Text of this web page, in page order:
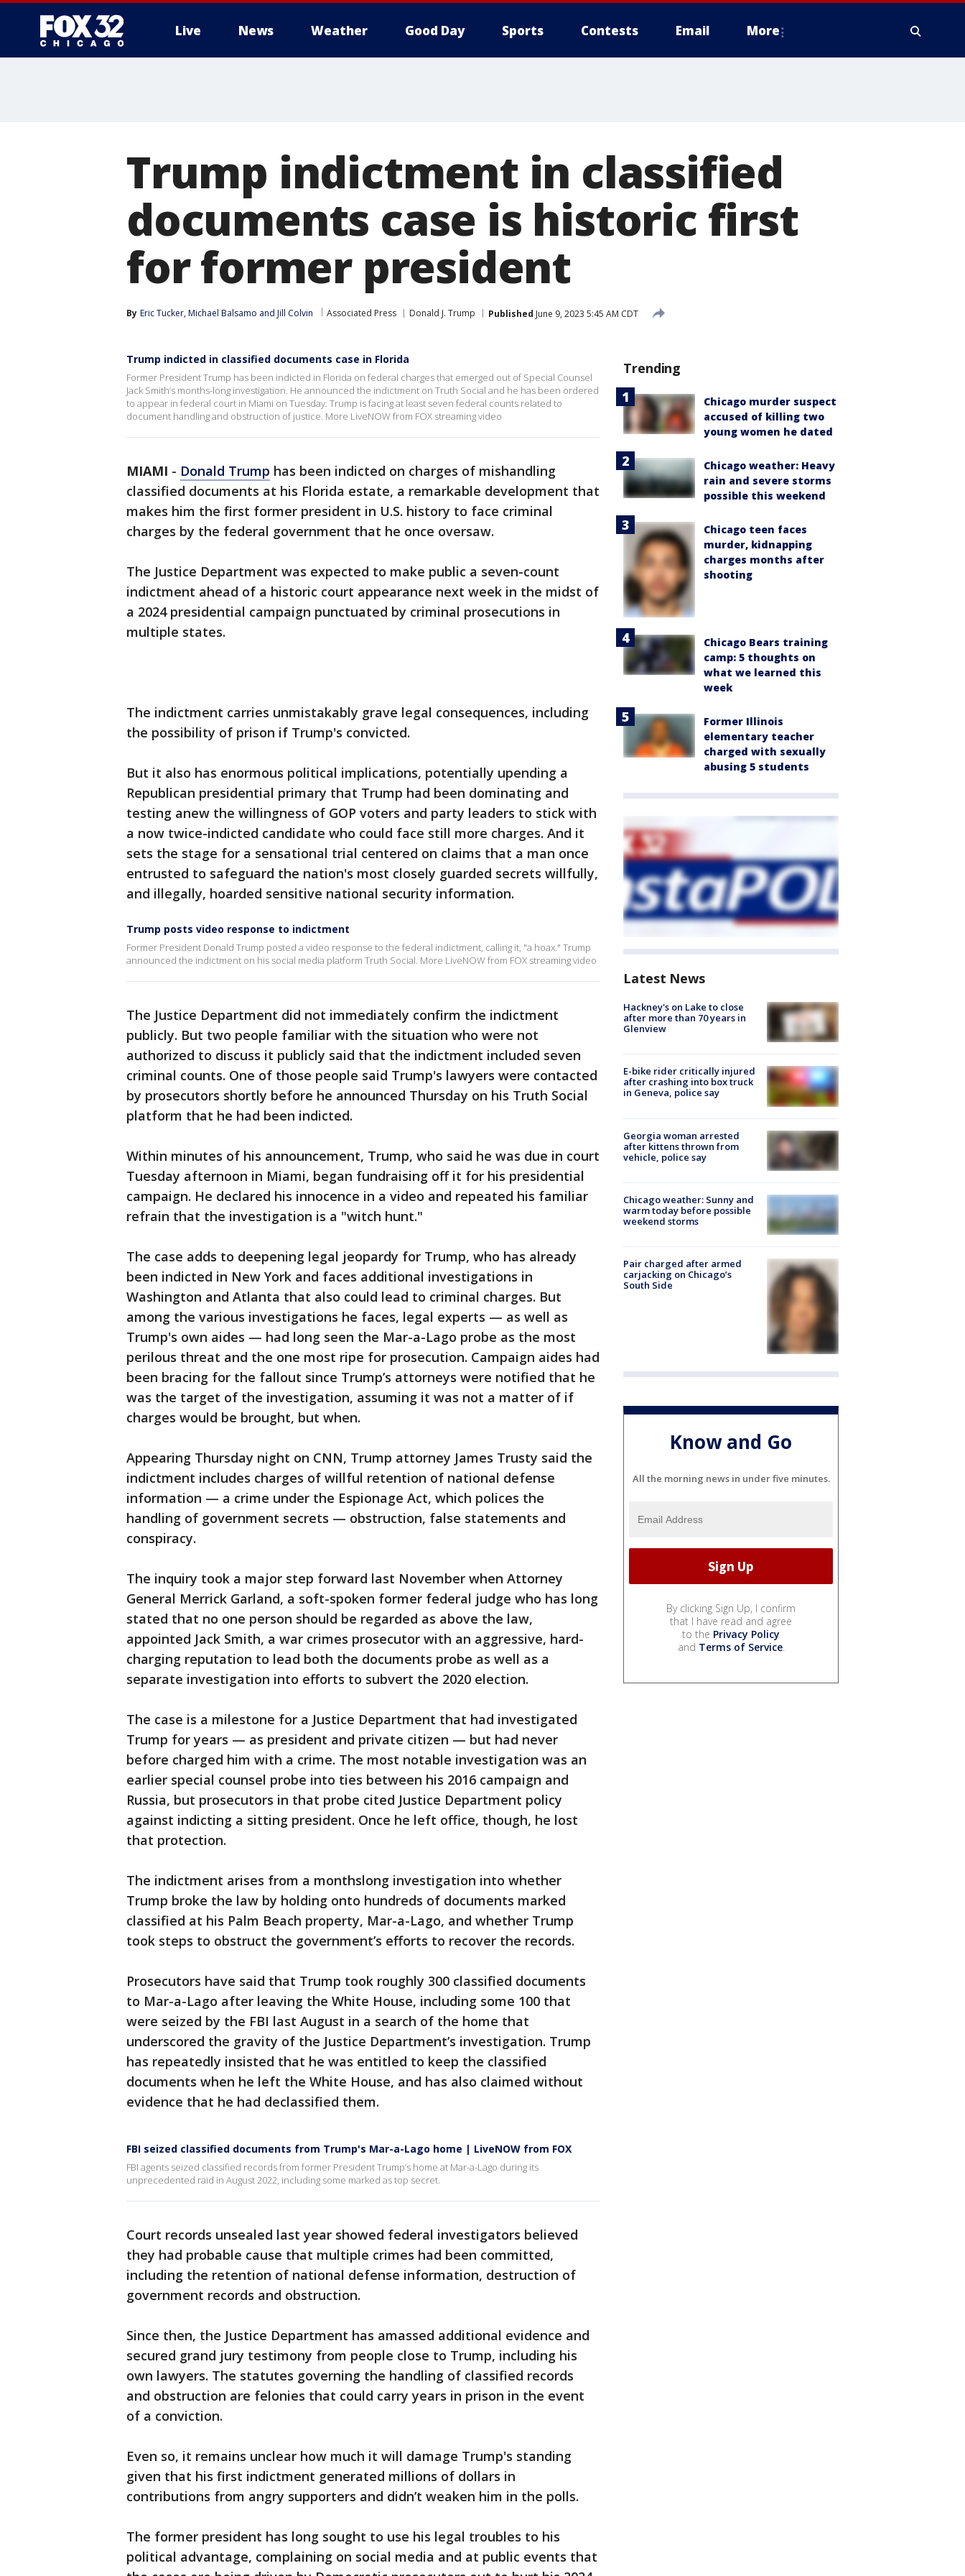
Live News Weather Good Day Sports Contests Email More
Trump indictment in classified
documents case is historic first
for former president
By Eric Tucker, Michael Balsamo and Jill Colvin Associated Press Donald J. Trump Published June 9, 2023 5:45 AM CDT
Trump indicted in classified documents case in Florida
Former President Trump has been indicted in Florida on federal charges that emerged out of Special Counsel
Jack Smith’s months-long investigation. He announced the indictment on Truth Social and he has been ordered
to appear in federal court in Miami on Tuesday. Trump is facing at least seven federal counts related to
document handling and obstruction of justice. More LiveNOW from FOX streaming video
MIAMI - Donald Trump has been indicted on charges of mishandling
classified documents at his Florida estate, a remarkable development that
makes him the first former president in U.S. history to face criminal
charges by the federal government that he once oversaw.
The Justice Department was expected to make public a seven-count
indictment ahead of a historic court appearance next week in the midst of
a 2024 presidential campaign punctuated by criminal prosecutions in
multiple states.
The indictment carries unmistakably grave legal consequences, including
the possibility of prison if Trump's convicted.
But it also has enormous political implications, potentially upending a
Republican presidential primary that Trump had been dominating and
testing anew the willingness of GOP voters and party leaders to stick with
a now twice-indicted candidate who could face still more charges. And it
sets the stage for a sensational trial centered on claims that a man once
entrusted to safeguard the nation's most closely guarded secrets willfully,
and illegally, hoarded sensitive national security information.
Trump posts video response to indictment
Former President Donald Trump posted a video response to the federal indictment, calling it, "a hoax." Trump
announced the indictment on his social media platform Truth Social. More LiveNOW from FOX streaming video
The Justice Department did not immediately confirm the indictment
publicly. But two people familiar with the situation who were not
authorized to discuss it publicly said that the indictment included seven
criminal counts. One of those people said Trump's lawyers were contacted
by prosecutors shortly before he announced Thursday on his Truth Social
platform that he had been indicted.
Within minutes of his announcement, Trump, who said he was due in court
Tuesday afternoon in Miami, began fundraising off it for his presidential
campaign. He declared his innocence in a video and repeated his familiar
refrain that the investigation is a "witch hunt."
The case adds to deepening legal jeopardy for Trump, who has already
been indicted in New York and faces additional investigations in
Washington and Atlanta that also could lead to criminal charges. But
among the various investigations he faces, legal experts — as well as
Trump's own aides — had long seen the Mar-a-Lago probe as the most
perilous threat and the one most ripe for prosecution. Campaign aides had
been bracing for the fallout since Trump’s attorneys were notified that he
was the target of the investigation, assuming it was not a matter of if
charges would be brought, but when.
Appearing Thursday night on CNN, Trump attorney James Trusty said the
indictment includes charges of willful retention of national defense
information — a crime under the Espionage Act, which polices the
handling of government secrets — obstruction, false statements and
conspiracy.
The inquiry took a major step forward last November when Attorney
General Merrick Garland, a soft-spoken former federal judge who has long
stated that no one person should be regarded as above the law,
appointed Jack Smith, a war crimes prosecutor with an aggressive, hard-
charging reputation to lead both the documents probe as well as a
separate investigation into efforts to subvert the 2020 election.
The case is a milestone for a Justice Department that had investigated
Trump for years — as president and private citizen — but had never
before charged him with a crime. The most notable investigation was an
earlier special counsel probe into ties between his 2016 campaign and
Russia, but prosecutors in that probe cited Justice Department policy
against indicting a sitting president. Once he left office, though, he lost
that protection.
The indictment arises from a monthslong investigation into whether
Trump broke the law by holding onto hundreds of documents marked
classified at his Palm Beach property, Mar-a-Lago, and whether Trump
took steps to obstruct the government’s efforts to recover the records.
Prosecutors have said that Trump took roughly 300 classified documents
to Mar-a-Lago after leaving the White House, including some 100 that
were seized by the FBI last August in a search of the home that
underscored the gravity of the Justice Department’s investigation. Trump
has repeatedly insisted that he was entitled to keep the classified
documents when he left the White House, and has also claimed without
evidence that he had declassified them.
FBI seized classified documents from Trump's Mar-a-Lago home | LiveNOW from FOX
FBI agents seized classified records from former President Trump’s home at Mar-a-Lago during its
unprecedented raid in August 2022, including some marked as top secret.
Court records unsealed last year showed federal investigators believed
they had probable cause that multiple crimes had been committed,
including the retention of national defense information, destruction of
government records and obstruction.
Since then, the Justice Department has amassed additional evidence and
secured grand jury testimony from people close to Trump, including his
own lawyers. The statutes governing the handling of classified records
and obstruction are felonies that could carry years in prison in the event
of a conviction.
Even so, it remains unclear how much it will damage Trump's standing
given that his first indictment generated millions of dollars in
contributions from angry supporters and didn’t weaken him in the polls.
The former president has long sought to use his legal troubles to his
political advantage, complaining on social media and at public events that
Trending
Chicago murder suspect
accused of killing two
young women he dated
Chicago weather: Heavy
rain and severe storms
possible this weekend
Chicago teen faces
murder, kidnapping
charges months after
shooting
Chicago Bears training
camp: 5 thoughts on
what we learned this
week
Former Illinois
elementary teacher
charged with sexually
abusing 5 students
Latest News
Hackney's on Lake to close
after more than 70 years in
Glenview
E-bike rider critically injured
after crashing into box truck
in Geneva, police say
Georgia woman arrested
after kittens thrown from
vehicle, police say
Chicago weather: Sunny and
warm today before possible
weekend storms
Pair charged after armed
carjacking on Chicago’s
South Side
Know and Go
All the morning news in under five minutes.
By clicking Sign Up, I confirm
that I have read and agree
to the Privacy Policy
and Terms of Service.